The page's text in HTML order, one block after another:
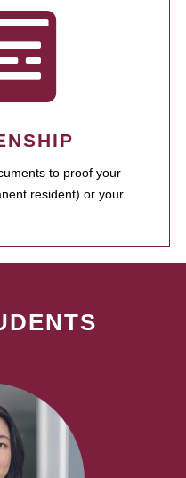
to proof your
resident) or your